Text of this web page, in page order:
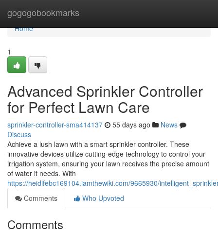
gogogobookmarks
Home
Home
1
Advanced Sprinkler Controller
for Perfect Lawn Care
sprinkler-controller-sma414137 55 days ago
News
Discuss
Achieve a lush lawn with a smart sprinkler controller. These
innovative devices utilize cutting-edge technology to control your
irrigation system, ensuring your lawn receives the precise amount
of water it needs. With
https://heidifebc169104.iamthewiki.com/9665930/
Comments
Who Upvoted
Comments